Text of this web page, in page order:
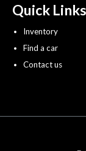
Quick Links
Inventory
Find a car
Contact us